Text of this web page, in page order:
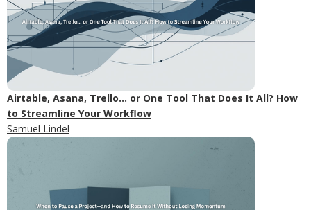
Airtable, Asana, Trello... or One Tool That Does It All? How
to Streamline Your Workflow
Samuel Lindel